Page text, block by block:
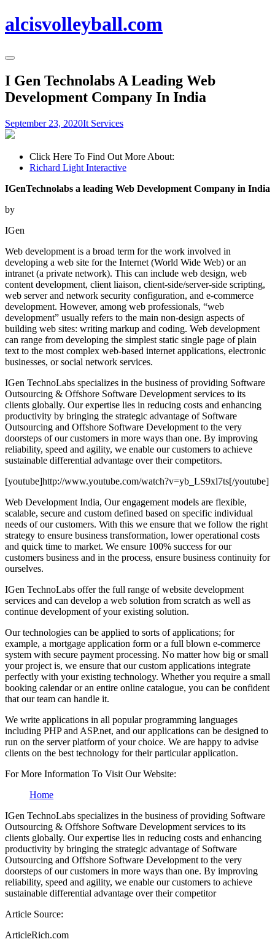
alcisvolleyball.com
I Gen Technolabs A Leading Web
Development Company In India
September 23, 2020It Services
Click Here To Find Out More About:
Richard Light Interactive
IGenTechnolabs a leading Web Development Company in India
by
IGen
Web development is a broad term for the work involved in
developing a web site for the Internet (World Wide Web) or an
intranet (a private network). This can include web design, web
content development, client liaison, client-side/server-side scripting,
web server and network security configuration, and e-commerce
development. However, among web professionals, “web
development” usually refers to the main non-design aspects of
building web sites: writing markup and coding. Web development
can range from developing the simplest static single page of plain
text to the most complex web-based internet applications, electronic
businesses, or social network services.
IGen TechnoLabs specializes in the business of providing Software
Outsourcing & Offshore Software Development services to its
clients globally. Our expertise lies in reducing costs and enhancing
productivity by bringing the strategic advantage of Software
Outsourcing and Offshore Software Development to the very
doorsteps of our customers in more ways than one. By improving
reliability, speed and agility, we enable our customers to achieve
sustainable differential advantage over their competitors.
[youtube]http://www.youtube.com/watch?v=yb_LS9xl7ts[/youtube]
Web Development India, Our engagement models are flexible,
scalable, secure and custom defined based on specific individual
needs of our customers. With this we ensure that we follow the right
strategy to ensure business transformation, lower operational costs
and quick time to market. We ensure 100% success for our
customers business and in the process, ensure business continuity for
ourselves.
IGen TechnoLabs offer the full range of website development
services and can develop a web solution from scratch as well as
continue development of your existing solution.
Our technologies can be applied to sorts of applications; for
example, a mortgage application form or a full blown e-commerce
system with secure payment processing. No matter how big or small
your project is, we ensure that our custom applications integrate
perfectly with your existing technology. Whether you require a small
booking calendar or an entire online catalogue, you can be confident
that our team can handle it.
We write applications in all popular programming languages
including PHP and ASP.net, and our applications can be designed to
run on the server platform of your choice. We are happy to advise
clients on the best technology for their particular application.
For More Information To Visit Our Website:
Home
IGen TechnoLabs specializes in the business of providing Software
Outsourcing & Offshore Software Development services to its
clients globally. Our expertise lies in reducing costs and enhancing
productivity by bringing the strategic advantage of Software
Outsourcing and Offshore Software Development to the very
doorsteps of our customers in more ways than one. By improving
reliability, speed and agility, we enable our customers to achieve
sustainable differential advantage over their competitor
Article Source:
ArticleRich.com